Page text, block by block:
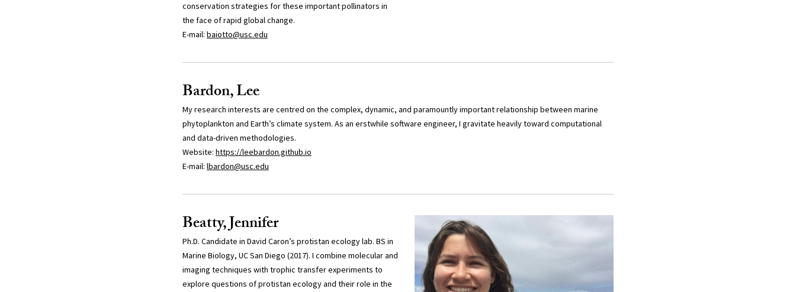
conservation strategies for these important pollinators in
the face of rapid global change.
E-mail: baiotto@usc.edu
Bardon, Lee
My research interests are centred on the complex, dynamic, and paramountly important relationship between marine
phytoplankton and Earth’s climate system. As an erstwhile software engineer, I gravitate heavily toward computational
and data-driven methodologies.
Website: https://leebardon.github.io
E-mail: lbardon@usc.edu
Beatty, Jennifer
Ph.D. Candidate in David Caron’s protistan ecology lab. BS in
Marine Biology, UC San Diego (2017). I combine molecular and
imaging techniques with trophic transfer experiments to
explore questions of protistan ecology and their role in the